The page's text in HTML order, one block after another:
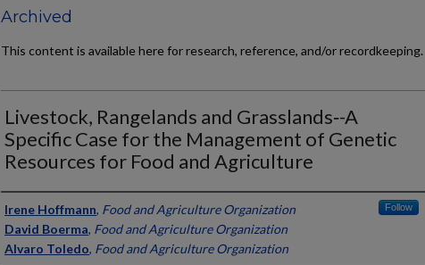
Archived
This content is available here for research, reference, and/or recordkeeping.
Livestock, Rangelands and Grasslands‐-A
Specific Case for the Management of Genetic
Resources for Food and Agriculture
Presenter Information
Irene Hoffmann, Food and Agriculture Organization Follow
David Boerma, Food and Agriculture Organization
Alvaro Toledo, Food and Agriculture Organization